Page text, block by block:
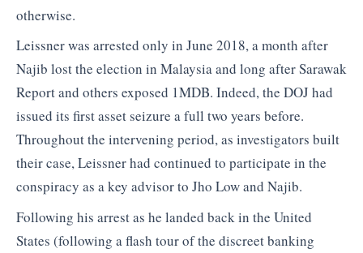
otherwise.
Leissner was arrested only in June 2018, a month after
Najib lost the election in Malaysia and long after Sarawak
Report and others exposed 1MDB. Indeed, the DOJ had
issued its first asset seizure a full two years before.
Throughout the intervening period, as investigators built
their case, Leissner had continued to participate in the
conspiracy as a key advisor to Jho Low and Najib.
Following his arrest as he landed back in the United
States (following a flash tour of the discreet banking